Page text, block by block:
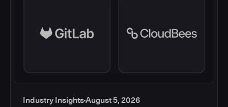
Industry InsightsAugust 5, 2026